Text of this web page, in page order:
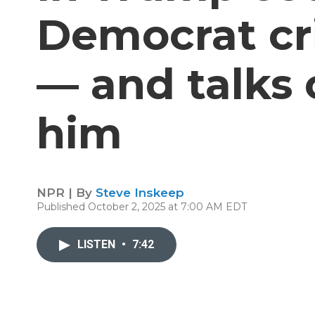
Democrat
— and talks
him
NPR | By Steve Inskeep
Published October 2, 2025 at 7:00 AM EDT
LISTEN • 7:42